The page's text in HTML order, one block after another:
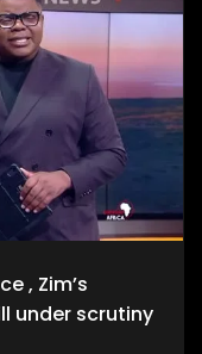
, Zim’s
under scrutiny